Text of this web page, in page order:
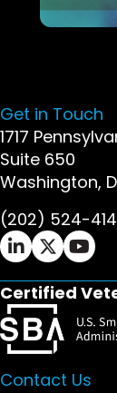
Get in Touch
1717
Suite 650
Washington,
(202) 524-
Ifrah Law
Ifrah Law
Ifrah
Certified
Contact Us